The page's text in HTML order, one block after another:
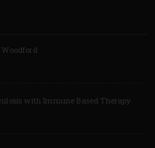
with Immune Based Therapy